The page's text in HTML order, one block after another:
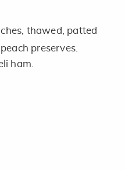
thawed, patted
preserves.
ham.